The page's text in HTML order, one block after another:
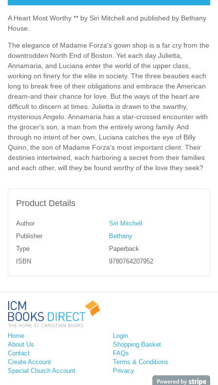
A Heart Most Worthy ** by Siri Mitchell and published by Bethany
House.
The elegance of Madame Forza's gown shop is a far cry from the
downtrodden North End of Boston. Yet each day Julietta,
Annamaria, and Luciana enter the world of the upper class,
working on finery for the elite in society. The three beauties each
long to break free of their obligations and embrace the American
dream-and their chance for love. But the ways of the heart are
difficult to discern at times. Julietta is drawn to the swarthy,
mysterious Angelo. Annamaria has a star-crossed encounter with
the grocer's son, a man from the entirely wrong family. And
through no intent of her own, Luciana catches the eye of Billy
Quinn, the son of Madame Forza's most important client. Their
destinies intertwined, each harboring a secret from their families
and each other, will they be found worthy of the love they seek?
Product Details
Author
Siri Mitchell
Publisher
Bethany
Type
Paperback
ISBN
9780764207952
Home
About Us
Contact
Create Account
Special Church Account
Login
Shopping Basket
FAQs
Terms & Conditions
Privacy